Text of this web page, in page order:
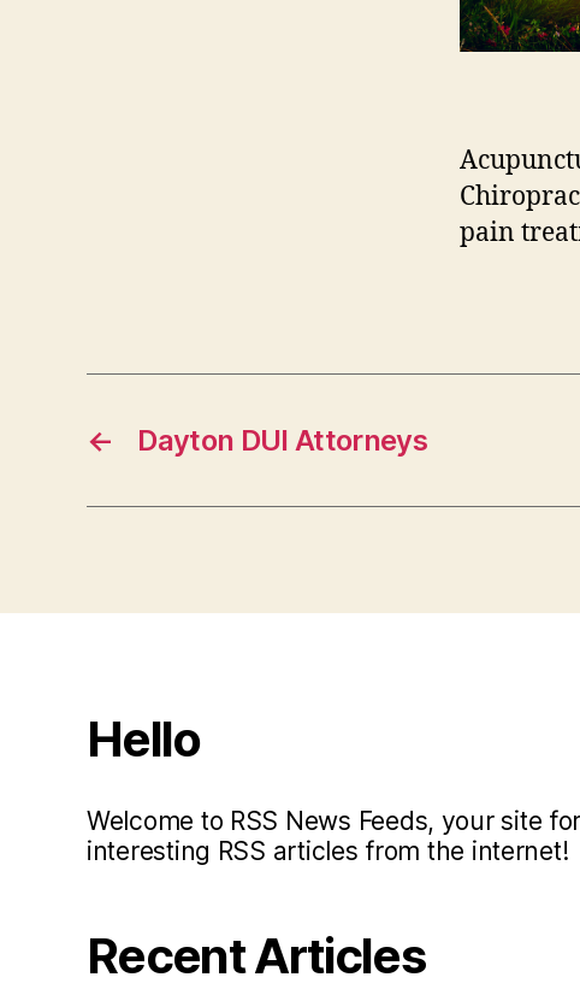
pain
← Dayton DUI Attorneys
Hello
Welcome to RSS News Feeds, your site
interesting RSS articles from the internet!
Recent Articles